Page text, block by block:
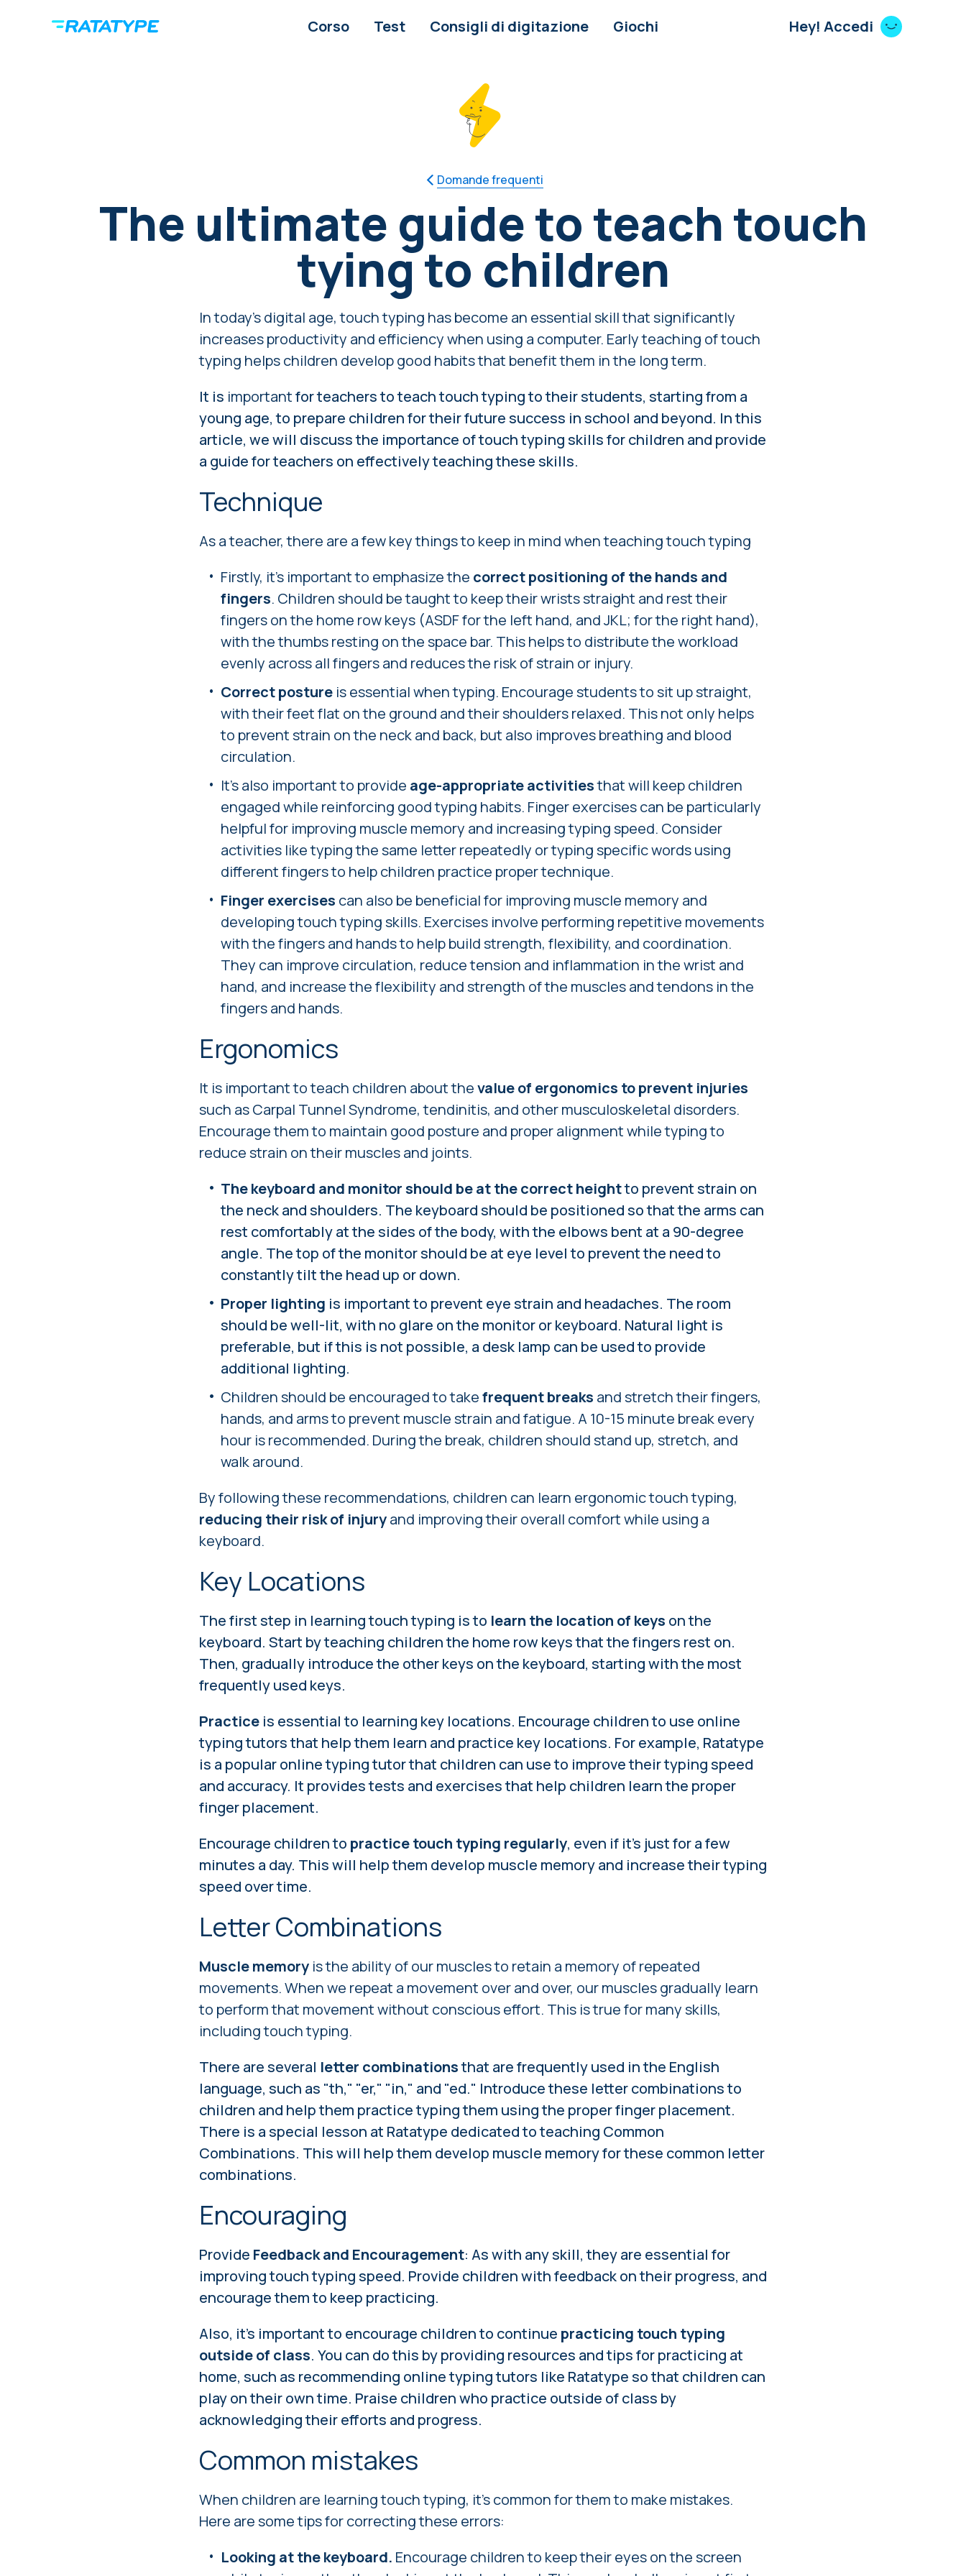
Corso Test Consigli di digitazione Giochi Hey! Accedi
Domande frequenti
The ultimate guide to teach touch
tying to children
In today's digital age, touch typing has become an essential skill that significantly
increases productivity and efficiency when using a computer. Early teaching of touch
typing helps children develop good habits that benefit them in the long term.
It is importantfor teachers to teach touch typing to their students, starting from a
young age, to prepare children for their future success in school and beyond. In this
article, we will discuss the importance of touch typing skills for children and provide
a guide for teachers on effectively teaching these skills.
Technique
As a teacher, there are a few key things to keep in mind when teaching touch typing
Firstly, it's important to emphasize the correct positioning of the hands and
fingers. Children should be taught to keep their wrists straight and rest their
fingers on the home row keys (ASDF for the left hand, and JKL; for the right hand),
with the thumbs resting on the space bar. This helps to distribute the workload
evenly across all fingers and reduces the risk of strain or injury.
Correct posture is essential when typing. Encourage students to sit up straight,
with their feet flat on the ground and their shoulders relaxed. This not only helps
to prevent strain on the neck and back, but also improves breathing and blood
circulation.
It's also important to provide age-appropriate activitiesthat will keep children
engaged while reinforcing good typing habits. Finger exercises can be particularly
helpful for improving muscle memory and increasing typing speed. Consider
activities like typing the same letter repeatedly or typing specific words using
different fingers to help children practice proper technique.
Finger exercises can also be beneficial for improving muscle memory and
developing touch typing skills. Exercises involve performing repetitive movements
with the fingers and hands to help build strength, flexibility, and coordination.
They can improve circulation, reduce tension and inflammation in the wrist and
hand, and increase the flexibility and strength of the muscles and tendons in the
fingers and hands.
Ergonomics
It is important to teach children about thevalue of ergonomics to prevent injuries
such as Carpal Tunnel Syndrome, tendinitis, and other musculoskeletal disorders.
Encourage them to maintain good posture and proper alignment while typing to
reduce strain on their muscles and joints.
The keyboard and monitor should be at the correct heightto prevent strain on
the neck and shoulders. The keyboard should be positioned so that the arms can
rest comfortably at the sides of the body, with the elbows bent at a 90-degree
angle. The top of the monitor should be at eye level to prevent the need to
constantly tilt the head up or down.
Proper lighting is important to prevent eye strain and headaches. The room
should be well-lit, with no glare on the monitor or keyboard. Natural light is
preferable, but if this is not possible, a desk lamp can be used to provide
additional lighting.
Children should be encouraged to takefrequent breaks and stretch their fingers,
hands, and arms to prevent muscle strain and fatigue. A 10-15 minute break every
hour is recommended. During the break, children should stand up, stretch, and
walk around.
By following these recommendations, children can learn ergonomic touch typing,
reducing their risk of injuryand improving their overall comfort while using a
keyboard.
Key Locations
The first step in learning touch typing is to learn the location of keys on the
keyboard. Start by teaching children the home row keys that the fingers rest on.
Then, gradually introduce the other keys on the keyboard, starting with the most
frequently used keys.
Practice is essential to learning key locations. Encourage children to use online
typing tutors that help them learn and practice key locations. For example, Ratatype
is a popular online typing tutor that children can use to improve their typing speed
and accuracy. It provides tests and exercises that help children learn the proper
finger placement.
Encourage children to practice touch typing regularly, even if it's just for a few
minutes a day. This will help them develop muscle memory and increase their typing
speed over time.
Letter Combinations
Muscle memory is the ability of our muscles to retain a memory of repeated
movements. When we repeat a movement over and over, our muscles gradually learn
to perform that movement without conscious effort. This is true for many skills,
including touch typing.
There are several letter combinationsthat are frequently used in the English
language, such as "th," "er," "in," and "ed." Introduce these letter combinations to
children and help them practice typing them using the proper finger placement.
There is a special lesson at Ratatype dedicated to teaching Common
Combinations. This will help them develop muscle memory for these common letter
combinations.
Encouraging
Provide Feedback and Encouragement: As with any skill, they are essential for
improving touch typing speed. Provide children with feedback on their progress, and
encourage them to keep practicing.
Also, it's important to encourage children to continue practicing touch typing
outside of class. You can do this by providing resources and tips for practicing at
home, such as recommending online typing tutors like Ratatype so that children can
play on their own time. Praise children who practice outside of class by
acknowledging their efforts and progress.
Common mistakes
When children are learning touch typing, it's common for them to make mistakes.
Here are some tips for correcting these errors:
Looking at the keyboard. Encourage children to keep their eyes on the screen